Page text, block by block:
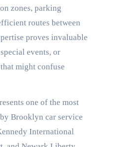
zones, parking
routes between
proves invaluable
events, or
might confuse
one of the most
Brooklyn car service
International